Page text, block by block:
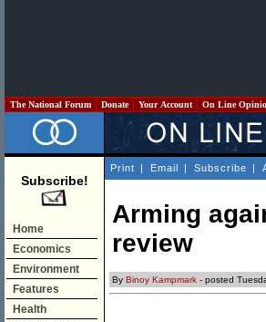
The National Forum Donate Your Account On Line
Subscribe!
Home
Economics
Environment
Features
Health
Print | Email | Subscribe |
Arming
review
By Binoy Kampmark - posted